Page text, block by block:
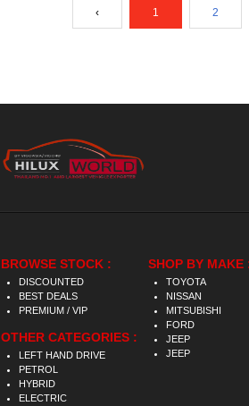
‹ 1 2
BROWSE STOCK :
DISCOUNTED
BEST DEALS
PREMIUM / VIP
OTHER CATEGORIES :
LEFT HAND DRIVE
PETROL
HYBRID
ELECTRIC
SHOP BY MAKE
TOYOTA
NISSAN
MITSUBISHI
FORD
JEEP
JEEP